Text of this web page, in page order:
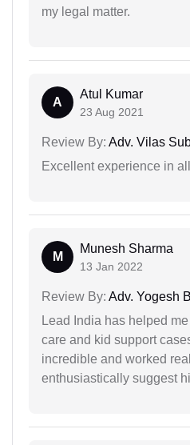
my legal matter.
A
Atul Kumar
23 Aug 2021
Review By: Adv. Vilas
Excellent experience in
M
Munesh Sharma
13 Jan 2022
Review By: Adv. Yogesh
Lead India has helped
care and kid support
incredible and worked
enthusiastically suggest